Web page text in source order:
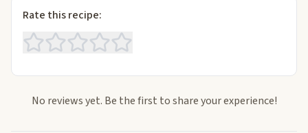
Rate this recipe:
No reviews yet. Be the first to share your experience!